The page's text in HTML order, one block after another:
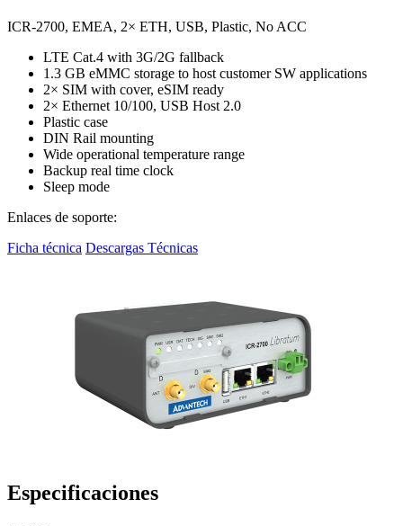
ICR-2700, EMEA, 2× ETH, USB, Plastic, No ACC
LTE Cat.4 with 3G/2G fallback
1.3 GB eMMC storage to host customer SW applications
2× SIM with cover, eSIM ready
2× Ethernet 10/100, USB Host 2.0
Plastic case
DIN Rail mounting
Wide operational temperature range
Backup real time clock
Sleep mode
Enlaces de soporte:
Ficha técnica Descargas Técnicas
Especificaciones